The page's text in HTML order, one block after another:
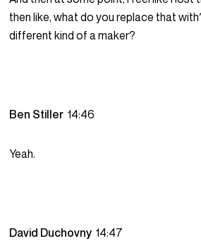
then like, what do you replace that
different kind of a maker?
Ben Stiller14:46
Yeah.
David Duchovny14:47